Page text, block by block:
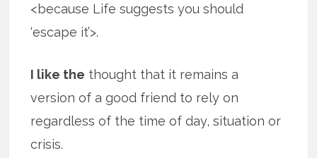
<because Life suggests you should
‘escape it’>.
I like the thought that it remains a
version of a good friend to rely on
regardless of the time of day, situation or
crisis.